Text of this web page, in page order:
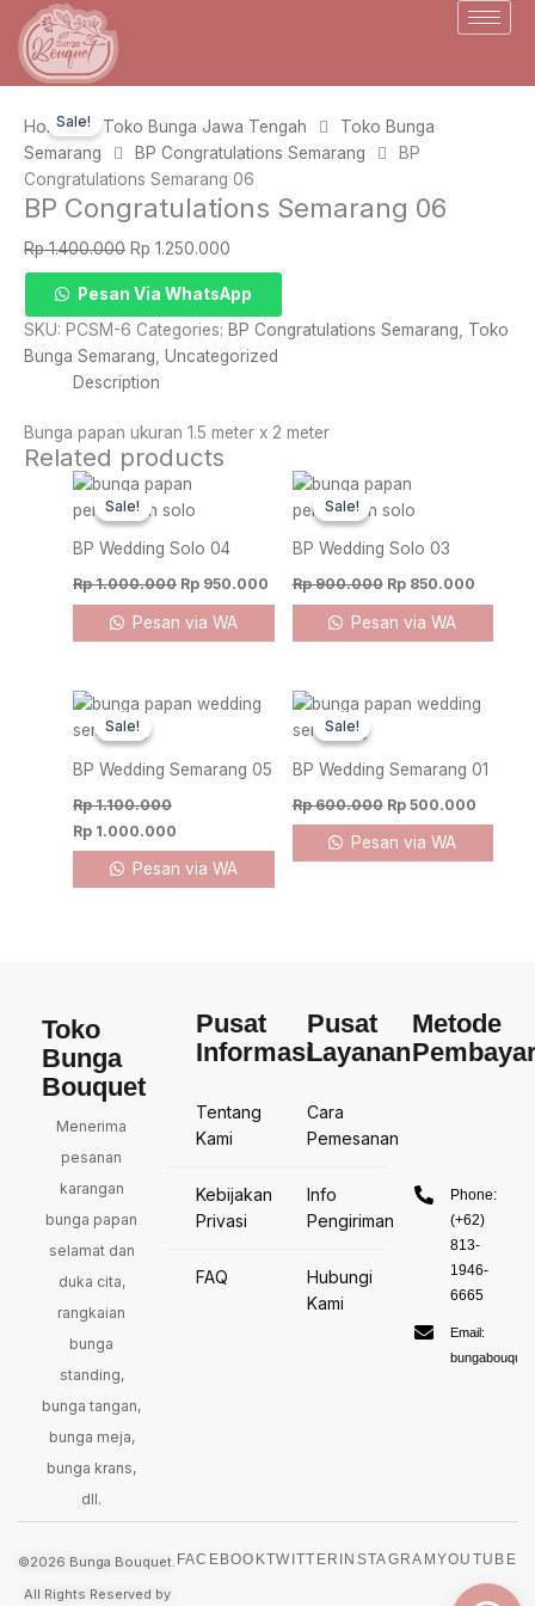
content
Sale!
Home Toko Bunga Jawa Tengah
Toko Bunga
Semarang
BP Congratulations Semarang
BP
Congratulations Semarang 06
BP Congratulations Semarang 06
Rp1.400.000 Original
price
was:
Rp 1.400.000.
Rp 1.250.000
price
is:
Rp 1.250.000.
Congratulations
Semarang
06
quantity
Pesan Via WhatsApp
SKU: PCSM-6 Categories: BP Congratulations Semarang
Toko
Bunga Semarang Uncategorized
Description
Bunga papan ukuran 1.5 meter x 2 meter
Related products
Sale!
Sale!
BP Wedding Solo 04
Rp1.000.000
Original
was:
Rp 950.000
Current
Pesan via WA
Sale!
Sale!
BP Wedding Solo 03
Rp900.000
Original
price
was:
Rp850.000
Pesan via WA
Sale!
Sale!
BP Wedding Semarang 05
Rp1.100.000
Original
price
was:
Rp 1.000.000
Current
Pesan via WA
Sale!
Sale!
BP Wedding Semarang 01
Rp600.000
Original
price
Rp500.000
Current
price
Pesan via WA
Toko
Bunga
Bouquet
Menerima
pesanan
karangan
bunga papan
selamat dan
duka cita,
rangkaian
bunga
standing,
bunga tangan,
bunga meja,
bunga krans,
dll.
Pusat
Informasi
Tentang
Kami
Kebijakan
Privasi
FAQ
Pusat
Layanan
Cara
Pemesanan
Info
Pengiriman
Hubungi
Kami
Metode
Phone:
(+62)
813-
1946-
6665
Email:
©2026 Bunga Bouquet.
All Rights Reserved by
FACEBOOKTWITTER INSTAGRAM YOUTUBE